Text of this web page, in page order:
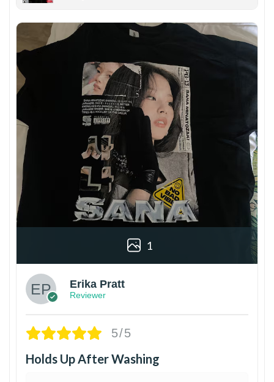
1
Erika Pratt
Reviewer
5/5
Holds Up After Washing